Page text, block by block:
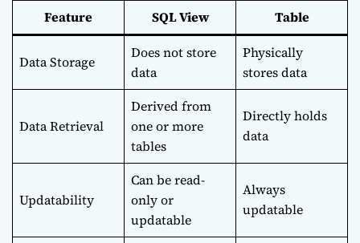
Feature SQL View Table
Data Storage
Does not store
data
Physically
stores data
Data Retrieval
Derived from
one or more
tables
Directly holds
data
Updatability
Can be read-
only or
updatable
Always
updatable